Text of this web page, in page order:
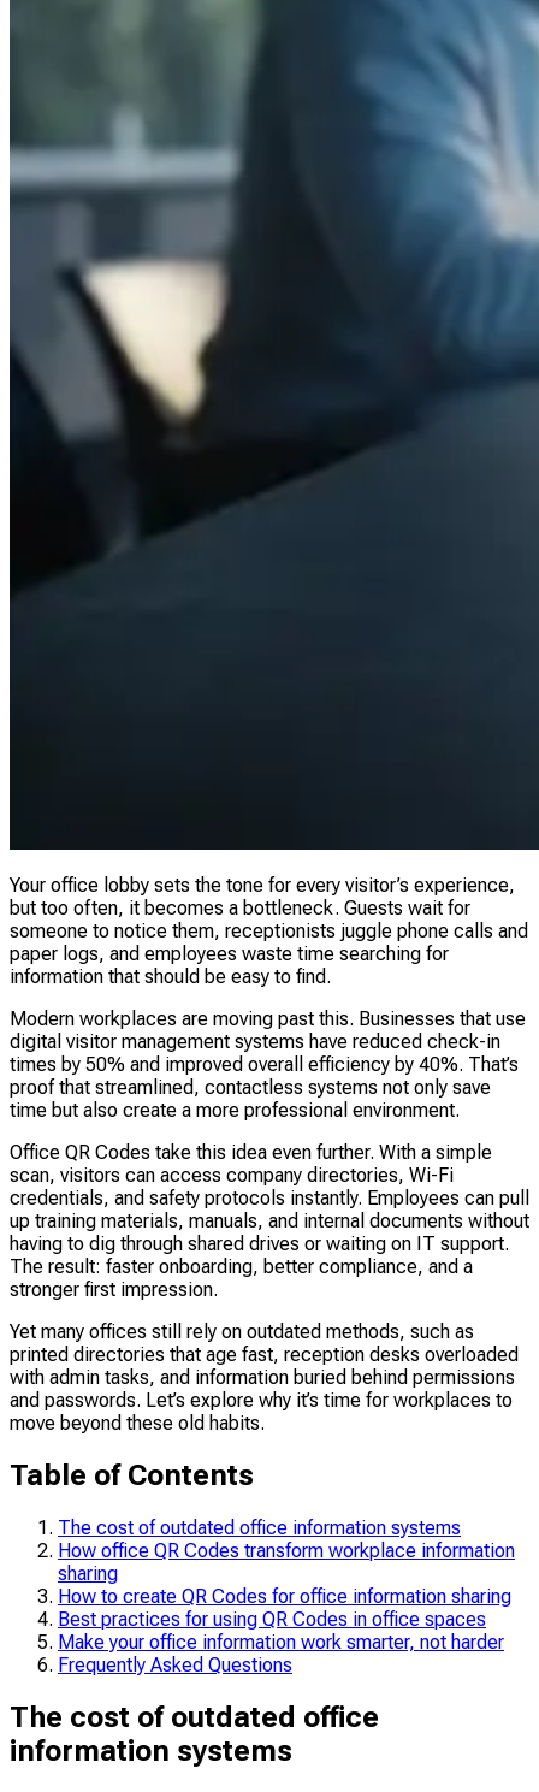
Your office lobby sets the tone for every visitor’s experience,
but too often, it becomes a bottleneck. Guests wait for
someone to notice them, receptionists juggle phone calls and
paper logs, and employees waste time searching for
information that should be easy to find.
Modern workplaces are moving past this. Businesses that use
digital visitor management systems have reduced check-in
times by 50% and improved overall efficiency by 40%. That’s
proof that streamlined, contactless systems not only save
time but also create a more professional environment.
Office QR Codes take this idea even further. With a simple
scan, visitors can access company directories, Wi-Fi
credentials, and safety protocols instantly. Employees can pull
up training materials, manuals, and internal documents without
having to dig through shared drives or waiting on IT support.
The result: faster onboarding, better compliance, and a
stronger first impression.
Yet many offices still rely on outdated methods, such as
printed directories that age fast, reception desks overloaded
with admin tasks, and information buried behind permissions
and passwords. Let’s explore why it’s time for workplaces to
move beyond these old habits.
Table of Contents
The cost of outdated office information systems
How office QR Codes transform workplace information
sharing
How to create QR Codes for office information sharing
Best practices for using QR Codes in office spaces
Make your office information work smarter, not harder
Frequently Asked Questions
The cost of outdated office
information systems